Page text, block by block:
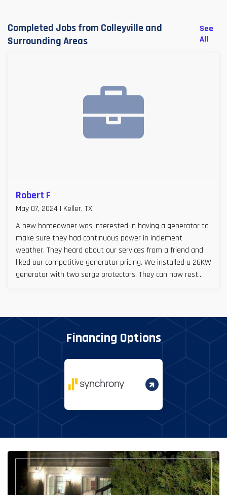
Completed Jobs from Colleyville and
Surrounding Areas
See
All
Robert F
May 07, 2024 | Keller, TX
A new homeowner was interested in having a generator to
make sure they had continuous power in inclement
weather. They heard about our services from a friend and
liked our competitive generator pricing. We installed a 26KW
generator with two serge protectors. They can now rest
Financing Options